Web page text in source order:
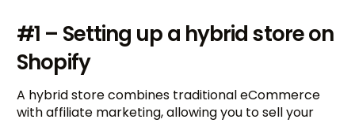
#1 – Setting up a hybrid store on
Shopify
A hybrid store combines traditional eCommerce
with affiliate marketing, allowing you to sell your